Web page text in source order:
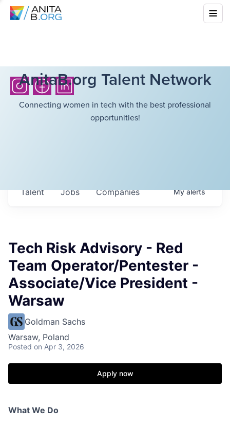
AnitaB.org Talent Network
Connecting women in tech with the best professional
opportunities!
Jobs Companies
Talent Myalerts
Tech Risk Advisory - Red
Team Operator/Pentester -
Associate/Vice President -
Warsaw
Goldman Sachs
Warsaw, Poland
Posted on Apr 3, 2026
Apply now
What We Do